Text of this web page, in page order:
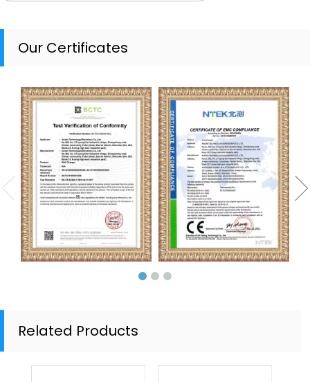
Our Certificates
Related Products